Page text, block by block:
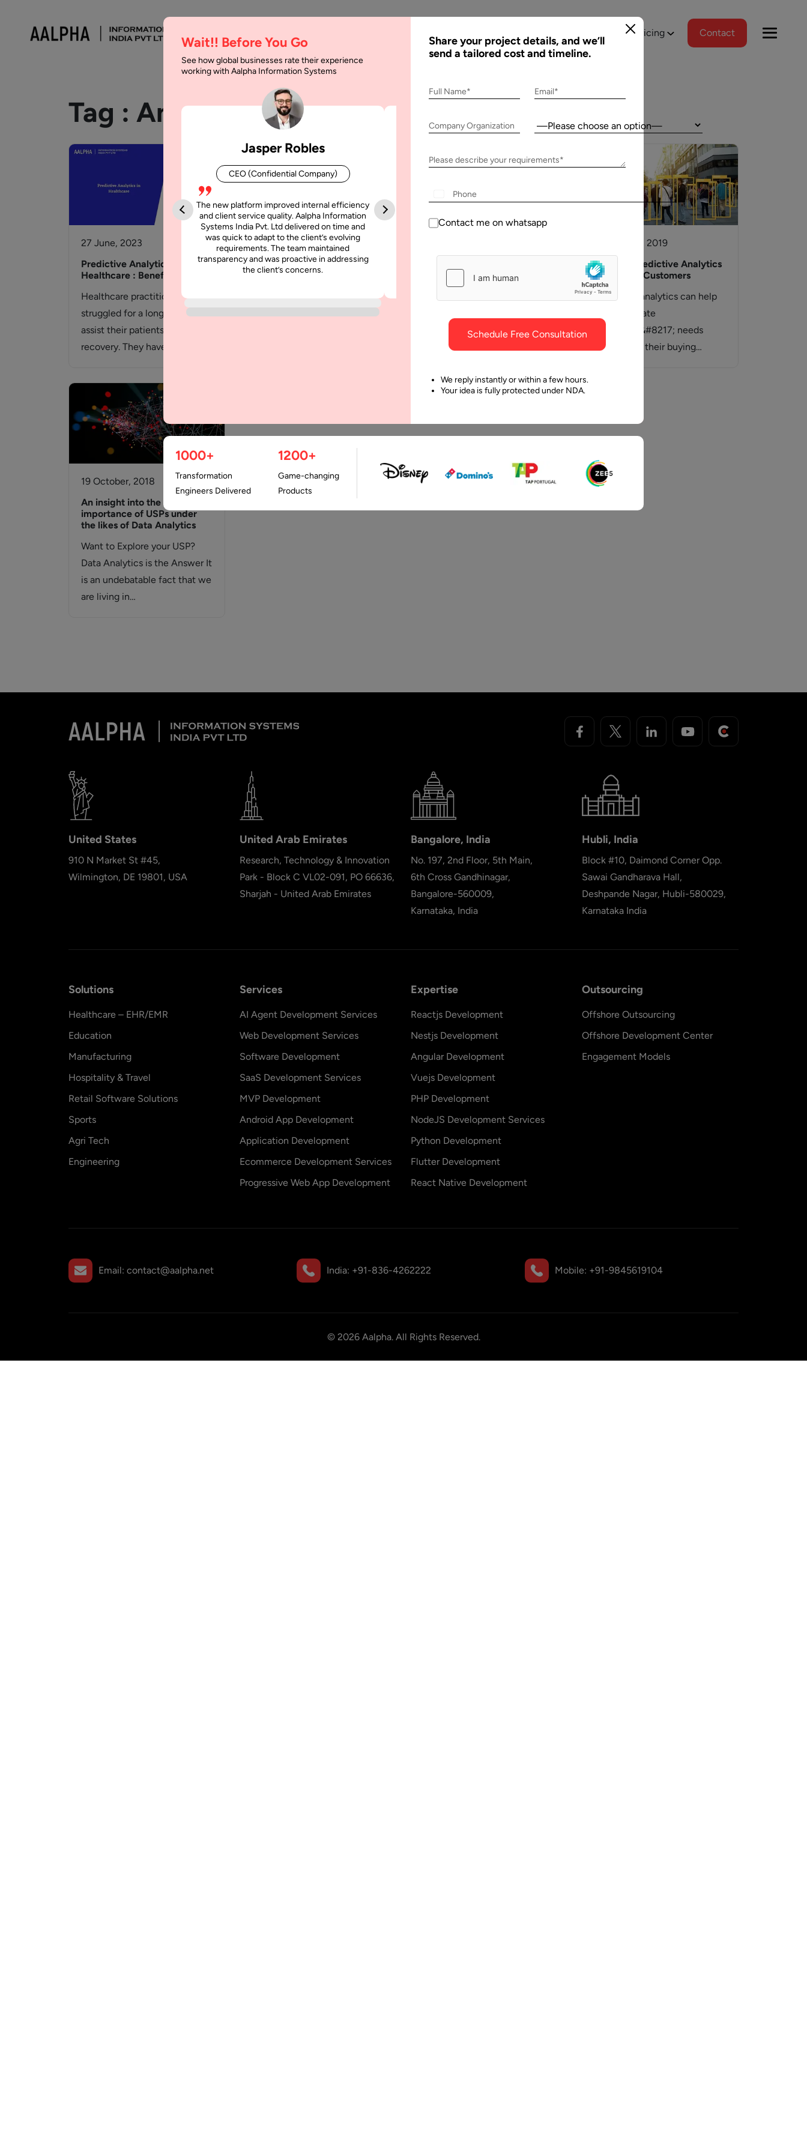
Pricing Contact
Tag : Analytics
27 June, 2023
Predictive Analytics in
Healthcare : Benefits
Healthcare practitioners have
struggled for a long time to
assist their patients in
recovery. They have
10 September, 2020
Advantages of Firebase for
Mobile App Development
and scalable app is all that you
Benefit your Business?
to be nothing without the help
of experienced…
12 October, 2019
Utilizing Predictive Analytics
To Engage Customers
Predictive analytics can help
you anticipate
customers&#8217; needs
throughout their buying
19 October, 2018
An insight into the
importance of USPs under
the likes of Data Analytics
Want to Explore your USP?
Data Analytics is the Answer It
is an undebatable fact that we
are living in…
United States
910 N Market St #45,
Wilmington, DE 19801, USA
United Arab Emirates
Research, Technology & Innovation
Park - Block C VL02-091, PO 66636,
Sharjah - United Arab Emirates
Bangalore, India
No. 197, 2nd Floor, 5th Main,
6th Cross Gandhinagar,
Bangalore-560009,
Karnataka, India
Hubli, India
Block #10, Daimond Corner Opp.
Sawai Gandharava Hall,
Deshpande Nagar, Hubli-580029,
Karnataka India
Solutions
Healthcare – EHR/EMR
Education
Manufacturing
Hospitality & Travel
Retail Software Solutions
Sports
Agri Tech
Engineering
Services
AI Agent Development Services
Web Development Services
Software Development
SaaS Development Services
MVP Development
Android App Development
Application Development
Ecommerce Development Services
Progressive Web App Development
Expertise
Reactjs Development
Nestjs Development
Angular Development
Vuejs Development
PHP Development
NodeJS Development Services
Python Development
Flutter Development
React Native Development
Outsourcing
Offshore Outsourcing
Offshore Development Center
Engagement Models
Email: contact@aalpha.net India: +91-836-4262222 Mobile: +91-9845619104
© 2026Aalpha. All Rights Reserved.
Wait!! Before You Go
See how global businesses rate their experience
working with Aalpha Information Systems
Jasper Robles
CEO (Confidential Company)
The new platform improved internal efficiency
and client service quality. Aalpha Information
Systems India Pvt. Ltd delivered on time and
was quick to adapt to the client’s evolving
requirements. The team maintained
transparency and was proactive in addressing
the client’s concerns.
Aalpha Information Systems delivered a
platform that improved our operational
efficiency, reduced administrative tasks, and
simultaneously without losing quality. The team
was punctual and dependable throughout the
project.
Jeff Schreibman
CEO of Merch Free Poker
Aalpha and I have developed an excellent
relationship despite our geographical
differences. Aalpha has done excellent work
helping my company create custom software
through many complicated revisions. My
company is constantly evolving and I have full
faith in Pawan and Aalpha to take us where we
need to go.
Share your project details, and we’ll
send a tailored cost and timeline.
Full Name* Email*
Company Organization Country:
Please describe your requirements*
+1
Contact me on whatsapp
Schedule Free Consultation
We reply instantly or within a few hours.
Your idea is fully protected under NDA.
1000+
Transformation
Engineers Delivered
1200+
Game-changing
Products